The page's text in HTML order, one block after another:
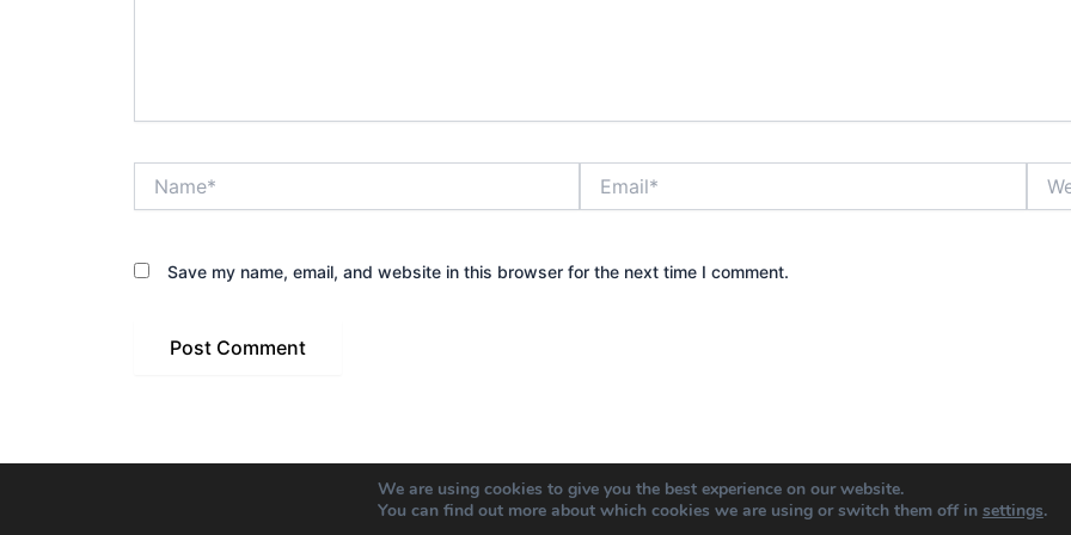
Save my name, email, and website in this browser for the next time I comment.
We are using cookies to give you the best experience on our website.
You can find out more about which cookies we are using or switch them off in settings.